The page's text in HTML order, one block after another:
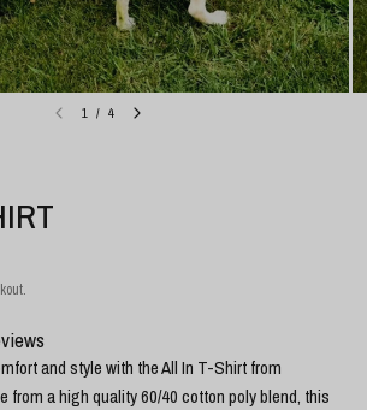
1 / 4
and style with the All In T-Shirt from
from a high quality 60/40 cotton poly blend, this